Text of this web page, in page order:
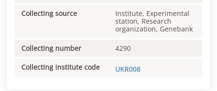
Collecting source
Institute, Experimental
station, Research
organization, Genebank
Collecting number 4290
Collecting institute code UKR008